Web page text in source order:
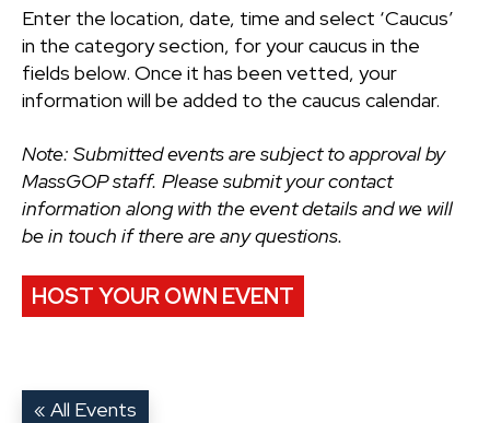
Enter the location, date, time and select ‘Caucus’
in the category section, for your caucus in the
fields below. Once it has been vetted, your
information will be added to the caucus calendar.
Note: Submitted events are subject to approval by
MassGOP staff. Please submit your contact
information along with the event details and we will
be in touch if there are any questions.
HOST YOUR OWN EVENT
« All Events